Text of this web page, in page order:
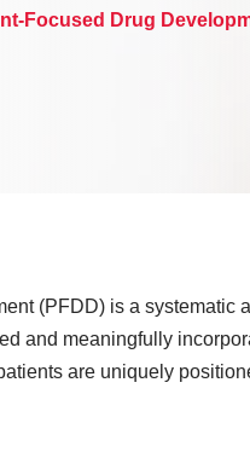
Focused Drug
(PFDD) is a systematic
and meaningfully
are uniquely